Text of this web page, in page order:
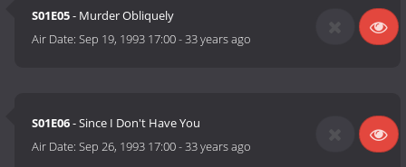
S01E05- Murder Obliquely
Air Date:Sep 19, 1993 17:00-33 years ago
S01E06- Since I Don't Have You
Air Date:Sep 26, 1993 17:00-33 years ago